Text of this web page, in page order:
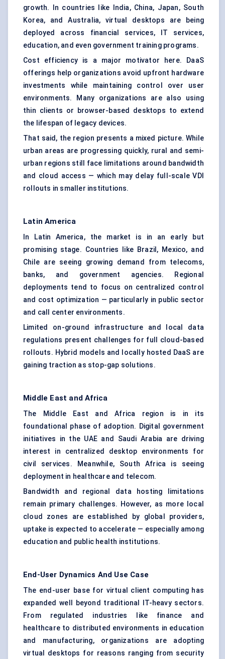
growth. In countries like India, China, Japan, South
Korea, and Australia, virtual desktops are being
deployed across financial services, IT services,
education, and even government training programs.
Cost efficiency is a major motivator here. DaaS
offerings help organizations avoid upfront hardware
investments while maintaining control over user
environments. Many organizations are also using
thin clients or browser-based desktops to extend
the lifespan of legacy devices.
That said, the region presents a mixed picture. While
urban areas are progressing quickly, rural and semi-
urban regions still face limitations around bandwidth
and cloud access — which may delay full-scale VDI
rollouts in smaller institutions.
Latin America
In Latin America, the market is in an early but
promising stage. Countries like Brazil, Mexico, and
Chile are seeing growing demand from telecoms,
banks, and government agencies. Regional
deployments tend to focus on centralized control
and cost optimization — particularly in public sector
and call center environments.
Limited on-ground infrastructure and local data
regulations present challenges for full cloud-based
rollouts. Hybrid models and locally hosted DaaS are
gaining traction as stop-gap solutions.
Middle East and Africa
The Middle East and Africa region is in its
foundational phase of adoption. Digital government
initiatives in the UAE and Saudi Arabia are driving
interest in centralized desktop environments for
civil services. Meanwhile, South Africa is seeing
deployment in healthcare and telecom.
Bandwidth and regional data hosting limitations
remain primary challenges. However, as more local
cloud zones are established by global providers,
uptake is expected to accelerate — especially among
education and public health institutions.
End-User Dynamics And Use Case
The end-user base for virtual client computing has
expanded well beyond traditional IT-heavy sectors.
From regulated industries like finance and
healthcare to distributed environments in education
and manufacturing, organizations are adopting
virtual desktops for reasons ranging from security